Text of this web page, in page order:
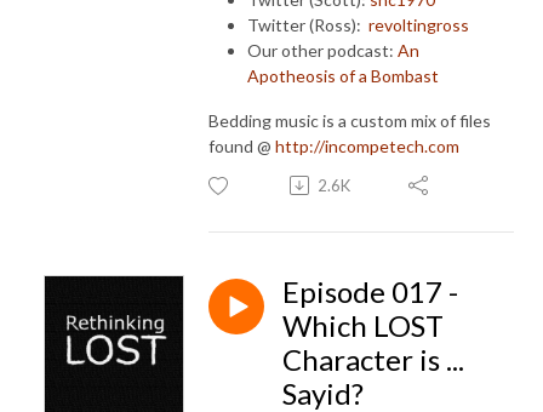
Twitter (Ross): revoltingross
Our other podcast: An
Apotheosis of a Bombast
Bedding music is a custom mix of files
found @ http://incompetech.com
2.6K
Episode 017 -
Which LOST
Character is ...
Sayid?